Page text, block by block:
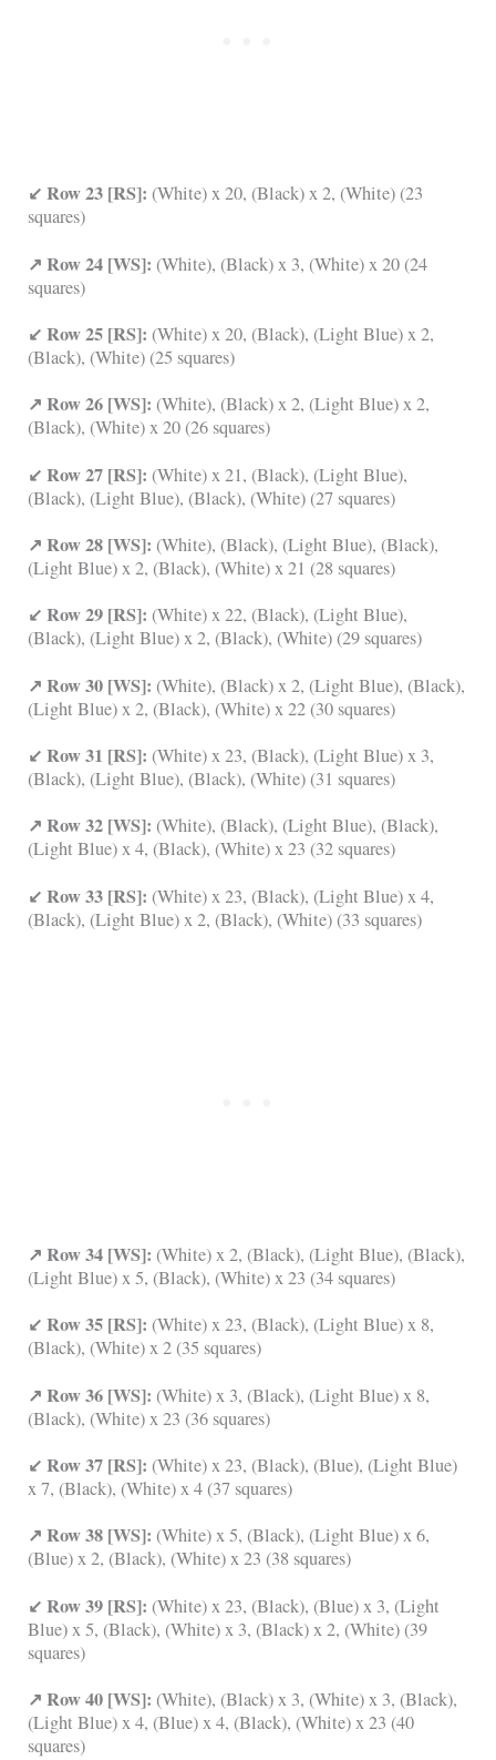
↙ Row 23 [RS]: (White) x 20, (Black) x 2, (White) (23
squares)
↗ Row 24 [WS]: (White), (Black) x 3, (White) x 20 (24
squares)
↙ Row 25 [RS]: (White) x 20, (Black), (Light Blue) x 2,
(Black), (White) (25 squares)
↗ Row 26 [WS]: (White), (Black) x 2, (Light Blue) x 2,
(Black), (White) x 20 (26 squares)
↙ Row 27 [RS]: (White) x 21, (Black), (Light Blue),
(Black), (Light Blue), (Black), (White) (27 squares)
↗ Row 28 [WS]: (White), (Black), (Light Blue), (Black),
(Light Blue) x 2, (Black), (White) x 21 (28 squares)
↙ Row 29 [RS]: (White) x 22, (Black), (Light Blue),
(Black), (Light Blue) x 2, (Black), (White) (29 squares)
↗ Row 30 [WS]: (White), (Black) x 2, (Light Blue), (Black),
(Light Blue) x 2, (Black), (White) x 22 (30 squares)
↙ Row 31 [RS]: (White) x 23, (Black), (Light Blue) x 3,
(Black), (Light Blue), (Black), (White) (31 squares)
↗ Row 32 [WS]: (White), (Black), (Light Blue), (Black),
(Light Blue) x 4, (Black), (White) x 23 (32 squares)
↙ Row 33 [RS]: (White) x 23, (Black), (Light Blue) x 4,
(Black), (Light Blue) x 2, (Black), (White) (33 squares)
↗ Row 34 [WS]: (White) x 2, (Black), (Light Blue), (Black),
(Light Blue) x 5, (Black), (White) x 23 (34 squares)
↙ Row 35 [RS]: (White) x 23, (Black), (Light Blue) x 8,
(Black), (White) x 2 (35 squares)
↗ Row 36 [WS]: (White) x 3, (Black), (Light Blue) x 8,
(Black), (White) x 23 (36 squares)
↙ Row 37 [RS]: (White) x 23, (Black), (Blue), (Light Blue)
x 7, (Black), (White) x 4 (37 squares)
↗ Row 38 [WS]: (White) x 5, (Black), (Light Blue) x 6,
(Blue) x 2, (Black), (White) x 23 (38 squares)
↙ Row 39 [RS]: (White) x 23, (Black), (Blue) x 3, (Light
Blue) x 5, (Black), (White) x 3, (Black) x 2, (White) (39
squares)
↗ Row 40 [WS]: (White), (Black) x 3, (White) x 3, (Black),
(Light Blue) x 4, (Blue) x 4, (Black), (White) x 23 (40
squares)